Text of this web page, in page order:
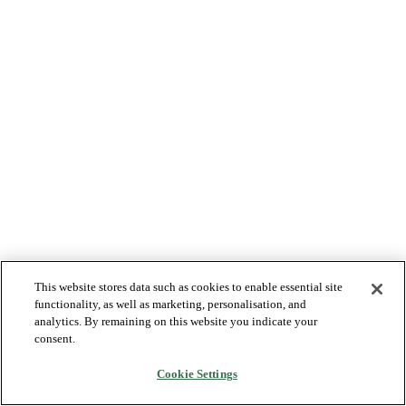
This website stores data such as cookies to enable essential site
functionality, as well as marketing, personalisation, and
analytics. By remaining on this website you indicate your
consent.
Cookie Settings